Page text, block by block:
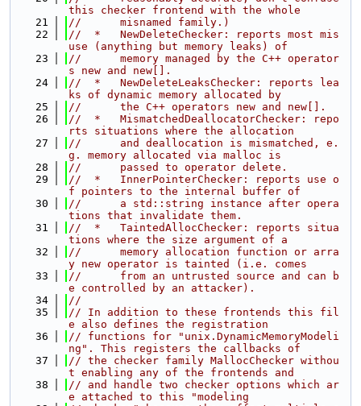
this checker frontend with the whole
   21
//      misnamed family.)
   22
//  *   NewDeleteChecker: reports most mis
use (anything but memory leaks) of
   23
//      memory managed by the C++ operator
s new and new[].
   24
//  *   NewDeleteLeaksChecker: reports lea
ks of dynamic memory allocated by
   25
//      the C++ operators new and new[].
   26
//  *   MismatchedDeallocatorChecker: repo
rts situations where the allocation
   27
//      and deallocation is mismatched, e.
g. memory allocated via malloc is
   28
//      passed to operator delete.
   29
//  *   InnerPointerChecker: reports use o
f pointers to the internal buffer of
   30
//      a std::string instance after opera
tions that invalidate them.
   31
//  *   TaintedAllocChecker: reports situa
tions where the size argument of a
   32
//      memory allocation function or arra
y new operator is tainted (i.e. comes
   33
//      from an untrusted source and can b
e controlled by an attacker).
   34
//
   35
// In addition to these frontends this fil
e also defines the registration
   36
// functions for "unix.DynamicMemoryModeli
ng". This registers the callbacks of
   37
// the checker family MallocChecker withou
t enabling any of the frontends and
   38
// and handle two checker options which ar
e attached to this "modeling